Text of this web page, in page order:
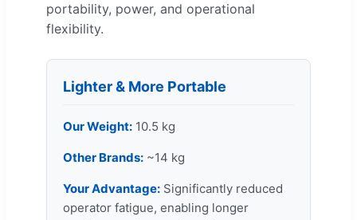
portability, power, and operational
flexibility.
Lighter & More Portable
Our Weight: 10.5 kg
Other Brands: ~14 kg
Your Advantage: Significantly reduced
operator fatigue, enabling longer